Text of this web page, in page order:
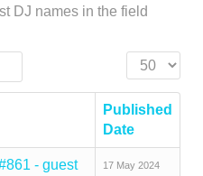
DJ names in the field
Display #
Published
Date
- guest
17 May 2024